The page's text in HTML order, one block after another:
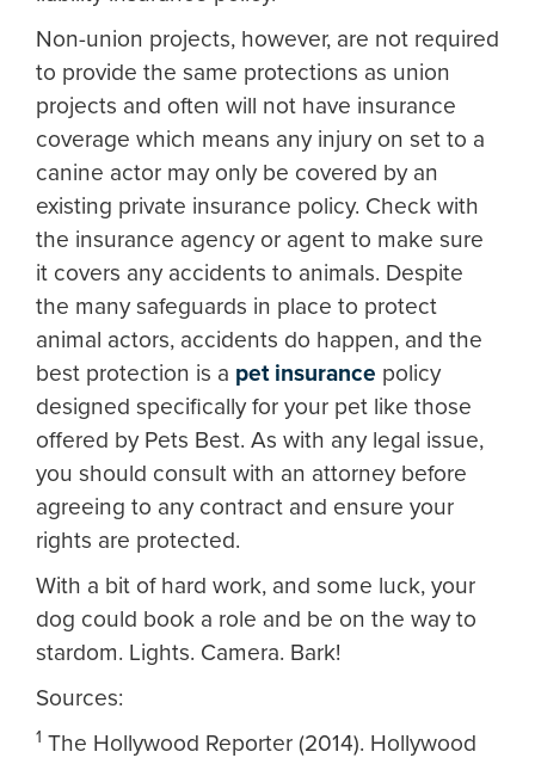
Non-union projects, however, are not required
to provide the same protections as union
projects and often will not have insurance
coverage which means any injury on set to a
canine actor may only be covered by an
existing private insurance policy. Check with
the insurance agency or agent to make sure
it covers any accidents to animals. Despite
the many safeguards in place to protect
animal actors, accidents do happen, and the
best protection is a pet insurance policy
designed specifically for your pet like those
offered by Pets Best. As with any legal issue,
you should consult with an attorney before
agreeing to any contract and ensure your
rights are protected.
With a bit of hard work, and some luck, your
dog could book a role and be on the way to
stardom. Lights. Camera. Bark!
Sources:
1 The Hollywood Reporter (2014). Hollywood